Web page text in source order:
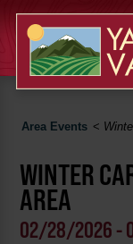
Area Events <
WINTER
AREA
02/28/2026 -